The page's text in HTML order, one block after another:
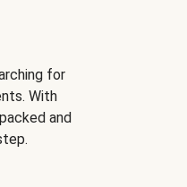
for
With
and